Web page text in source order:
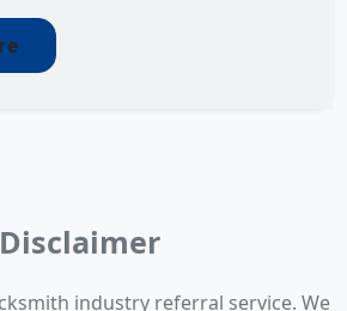
Disclaimer
industry referral service. We